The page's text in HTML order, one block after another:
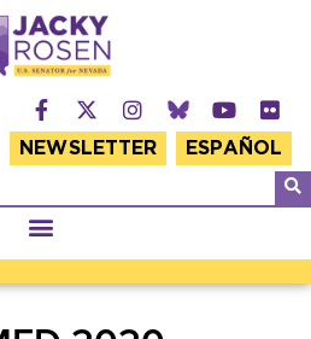
NEWSLETTER ESPAÑOL